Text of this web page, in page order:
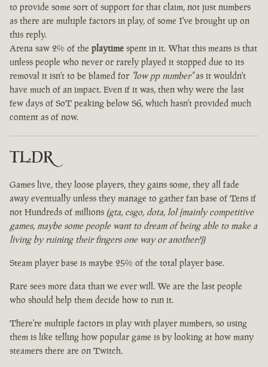
to provide some sort of support for that claim, not just numbers
as there are multiple factors in play, of some I've brought up on
this reply.
Arena saw 2% of the playtime spent in it. What this means is that
unless people who never or rarely played it stopped due to its
removal it isn't to be blamed for "low pp number"as it wouldn't
have much of an impact. Even if it was, then why were the last
few days of SoT peaking below S6, which hasn't provided much
content as of now.
TL:DR
Games live, they loose players, they gains some, they all fade
away eventually unless they manage to gather fan base of Tens if
not Hundreds of millions (gta, csgo, dota, lol [mainly competitive
games, maybe some people want to dream of being able to make a
living by ruining their fingers one way or another?])
Steam player base is maybe 25% of the total player base.
Rare sees more data than we ever will. We are the last people
who should help them decide how to run it.
There're multiple factors in play with player numbers, so using
them is like telling how popular game is by looking at how many
steamers there are on Twitch.